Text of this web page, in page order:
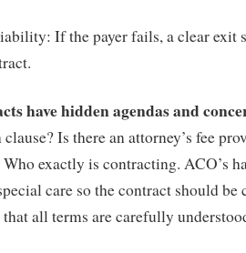
If the payer fails, a clear exit
have hidden agendas and
Is there an attorney’s fee
exactly is contracting. ACO’s
care so the contract should
that all terms are carefully